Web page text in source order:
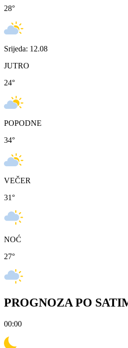
28°
Srijeda: 12.08
JUTRO
24°
POPODNE
34°
VEČER
31°
NOĆ
27°
PROGNOZA PO
00:00